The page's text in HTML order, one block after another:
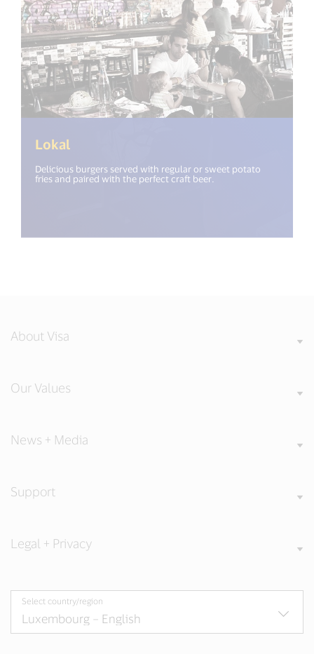
Lokal
Delicious burgers served with regular or sweet potato
fries and paired with the perfect craft beer.
About Visa
Our Values
News + Media
Support
Legal + Privacy
Select country/region